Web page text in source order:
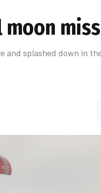
moon
splashed down in